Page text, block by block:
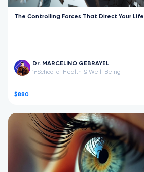
The Controlling Forces That Direct Your Life
Dr. MARCELINO GEBRAYEL
inSchool of Health & Well-Being
$880